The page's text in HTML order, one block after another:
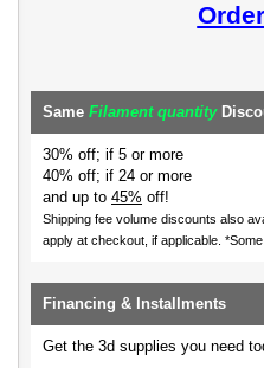
Same Filament quantity
30% off; if 5 or more
40% off; if 24 or more
and up to 45% off!
Shipping fee volume discounts also
apply at checkout, if applicable.
Financing & Installments
Get the 3d supplies you need